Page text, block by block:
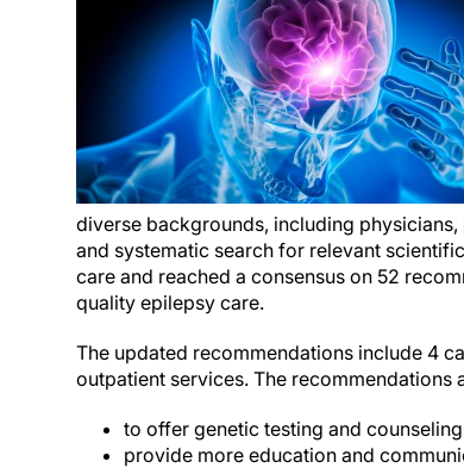
diverse backgrounds, including
and systematic search for relevant
care and reached a consensus on 52
quality epilepsy
The updated recommendations include 4
outpatient services. The
to offer genetic testing and counseling
provide more education and